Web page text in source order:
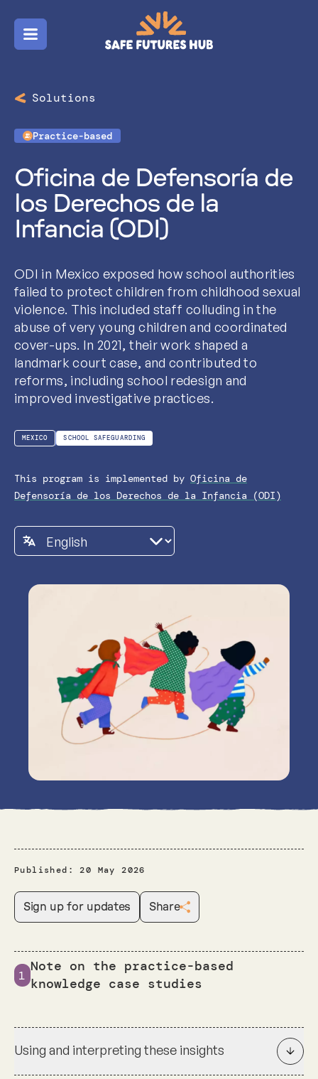
Menu
Solutions
Practice-based
Oficina de Defensoría de
los Derechos de la
Infancia (ODI)
ODI in Mexico exposed how school authorities
failed to protect children from childhood sexual
violence. This included staff colluding in the
abuse of very young children and coordinated
cover-ups. In 2021, their work shaped a
landmark court case, and contributed to
reforms, including school redesign and
improved investigative practices.
MEXICO SCHOOL SAFEGUARDING
This program is implemented by Oficina de
Defensoría de los Derechos de la Infancia (ODI)
Published: 20 May 2026
Sign up for updates Share
1
Note on the practice-based
knowledge case studies
Using and interpreting these insights